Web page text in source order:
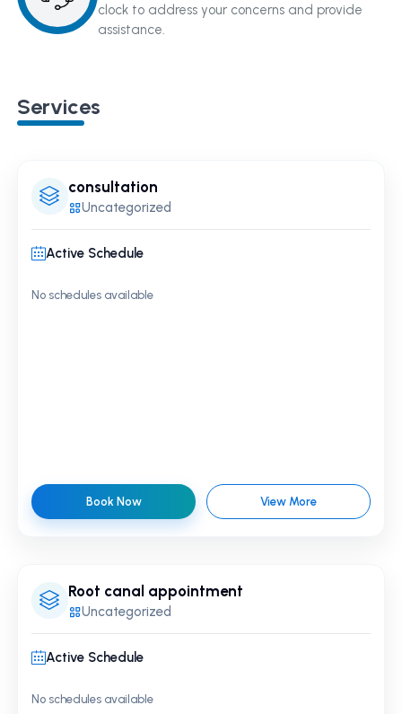
clock to address your concerns and provide
assistance.
Services
consultation
Uncategorized
Active Schedule
No schedules available
Book Now View More
Root canal appointment
Uncategorized
Active Schedule
No schedules available